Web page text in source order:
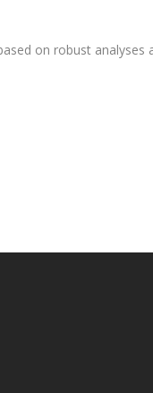
on robust analyses